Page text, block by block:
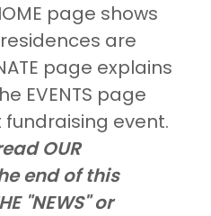
page shows
are
page explains
EVENTS page
event.
OUR
end of this
"NEWS" or